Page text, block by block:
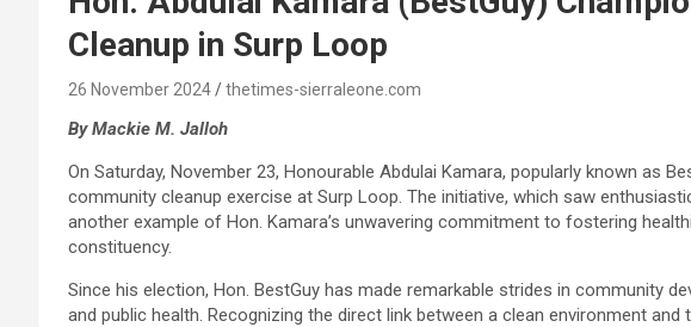
Cleanup in Surp Loop
26 November 2024 thetimes-sierraleone.com
By Mackie M. Jalloh
On Saturday, November 23, Honourable Abdulai Kamara, popularly known as
community cleanup exercise at Surp Loop. The initiative, which saw
another example of Hon. Kamara’s unwavering commitment to fostering
constituency.
Since his election, Hon. BestGuy has made remarkable strides in community
and public health. Recognizing the direct link between a clean environment